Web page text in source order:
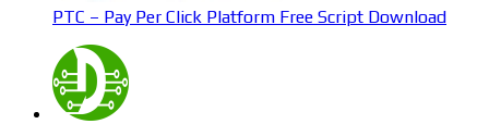
PTC – Pay Per Click Platform Free Script Download